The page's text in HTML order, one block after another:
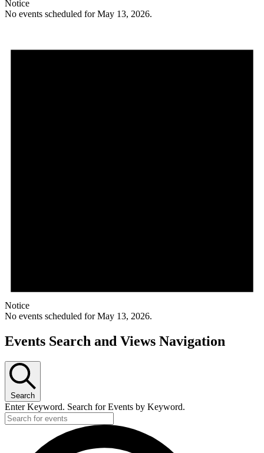
Notice
No events scheduled for May 13, 2026.
Notice
No events scheduled for May 13, 2026.
Events Search and Views Navigation
Search
Enter Keyword. Search for Events by Keyword.